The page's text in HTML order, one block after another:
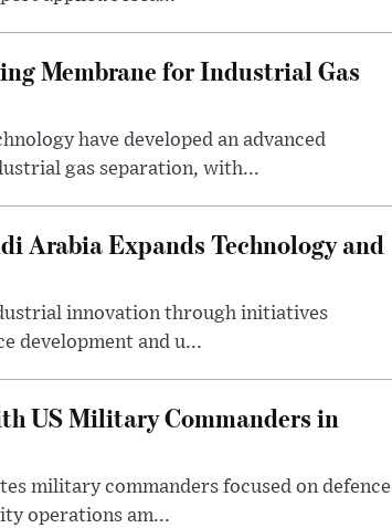
Membrane for Industrial Gas
have developed an advanced
gas separation, with...
Arabia Expands Technology and
innovation through initiatives
development and u...
US Military Commanders in
military commanders focused on defence
operations am...